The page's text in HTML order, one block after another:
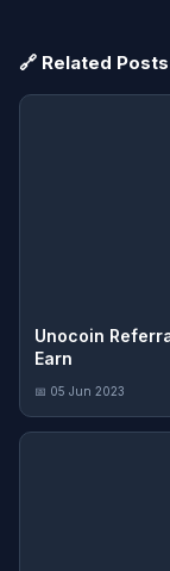
🔗 Related Posts
Unocoin
Earn
📅 05 Jun 2023